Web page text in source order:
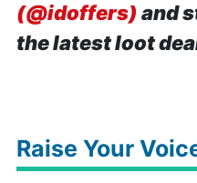
(@idoffers) and
the latest loot
Raise Your